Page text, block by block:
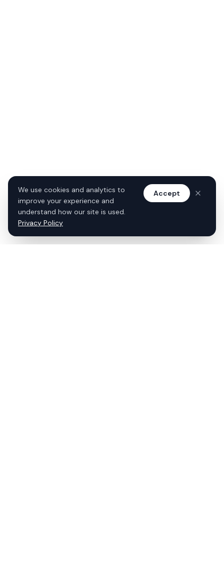
We use cookies and analytics to
improve your experience and
understand how our site is used.
Privacy Policy
Accept